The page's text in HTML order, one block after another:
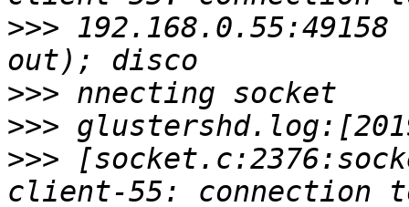
>>>
>>>
>>>
>>>